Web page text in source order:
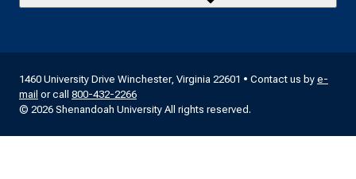
1460 University Drive Winchester, Virginia 22601 • Contact us by e-
mail or call 800-432-2266
© 2026 Shenandoah University All rights reserved.